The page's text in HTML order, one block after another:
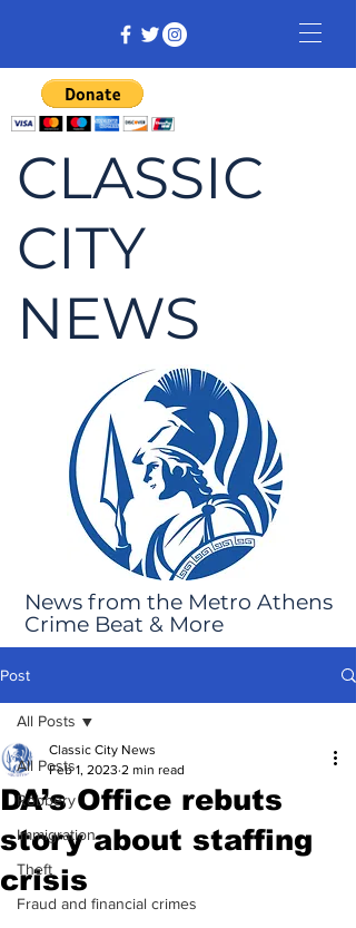
CLASSIC
CITY
NEWS
News from the Metro Athens
Crime Beat & More
Post
All Posts
Robbery
Immigration
Theft
Fraud and financial crimes
All Posts
DA’s Office rebuts
story about staffing
crisis
Classic City News
Feb 1, 2023 2 min read